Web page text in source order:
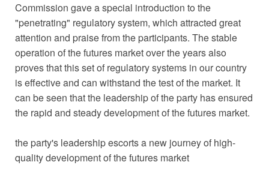
Commission gave a special introduction to the
"penetrating" regulatory system, which attracted great
attention and praise from the participants. The stable
operation of the futures market over the years also
proves that this set of regulatory systems in our country
is effective and can withstand the test of the market. It
can be seen that the leadership of the party has ensured
the rapid and steady development of the futures market.
the party's leadership escorts a new journey of high-
quality development of the futures market